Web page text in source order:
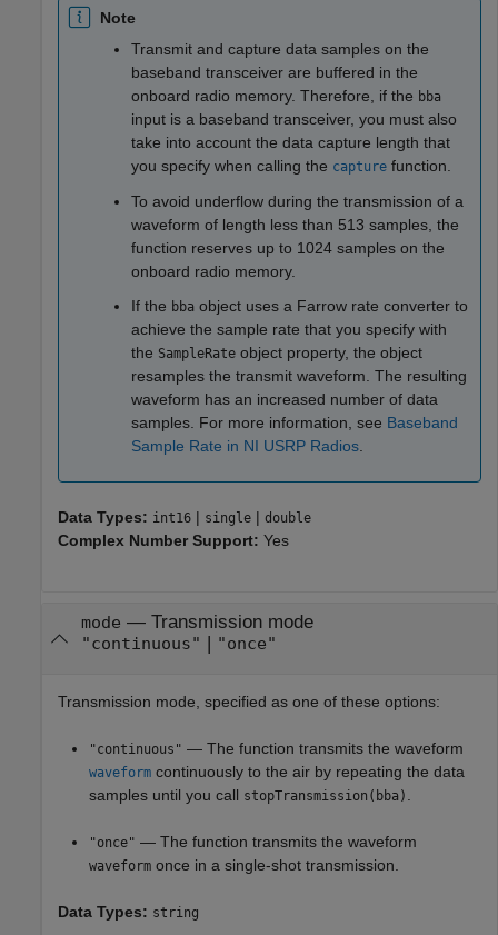
Note
Transmit and capture data samples on the
baseband transceiver are buffered in the
onboard radio memory. Therefore, if the bba
input is a baseband transceiver, you must also
take into account the data capture length that
you specify when calling the capture function.
To avoid underflow during the transmission of a
waveform of length less than 513 samples, the
function reserves up to 1024 samples on the
onboard radio memory.
If the bba object uses a Farrow rate converter to
achieve the sample rate that you specify with
the SampleRate object property, the object
resamples the transmit waveform. The resulting
waveform has an increased number of data
samples. For more information, see Baseband
Sample Rate in NI USRP Radios
Data Types: int16 | single | double
Complex Number Support: Yes
mode — Transmission mode
"continuous" | "once"
Transmission mode, specified as one of these options:
"continuous" — The function transmits the waveform
waveform continuously to the air by repeating the data
samples until you call stopTransmission(bba)
"once" — The function transmits the waveform
waveform once in a single-shot transmission.
Data Types: string